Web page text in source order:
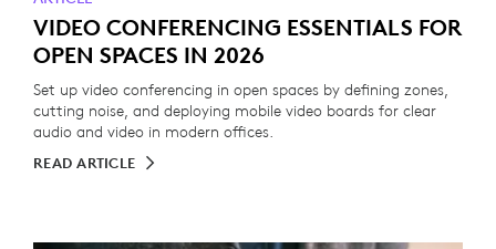
VIDEO CONFERENCING ESSENTIALS FOR
OPEN SPACES IN 2026
Set up video conferencing in open spaces by defining zones,
cutting noise, and deploying mobile video boards for clear
audio and video in modern offices.
READ ARTICLE